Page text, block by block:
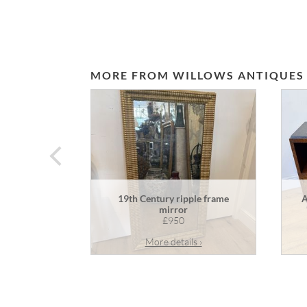
MORE FROM WILLOWS ANTIQUES
19th Century ripple frame
mirror
£950
More details ›
prev